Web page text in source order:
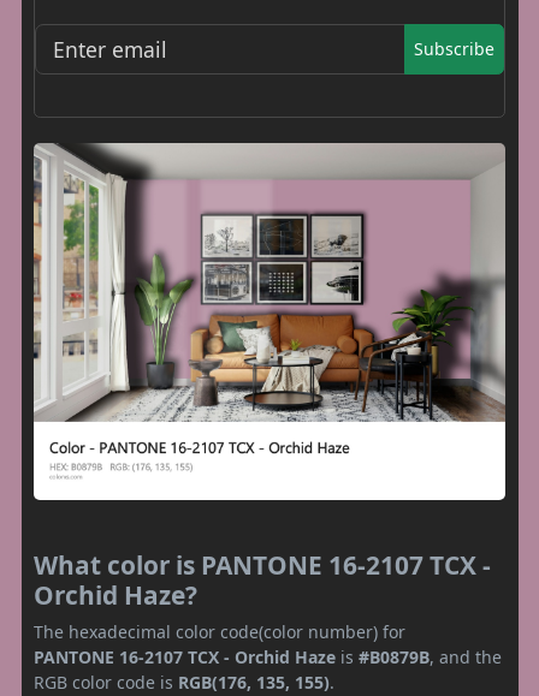
Subscribe
What color is PANTONE 16-2107 TCX -
Orchid Haze?
The hexadecimal color code(color number) for
PANTONE 16-2107 TCX - Orchid Haze is #B0879B, and the
RGB color code is RGB(176, 135, 155).